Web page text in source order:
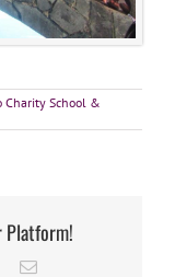
Charity School &
Platform!
Email